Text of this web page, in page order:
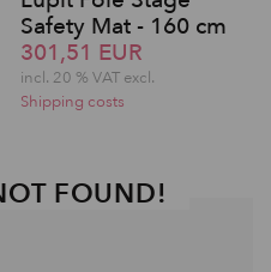
Safety Mat - 160 cm
301,51 EUR
incl. 20 % VAT excl.
Shipping costs
FOUND!